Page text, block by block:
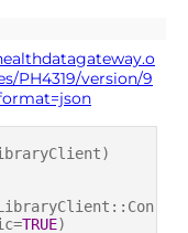
PH4319/version/9
TRUE)